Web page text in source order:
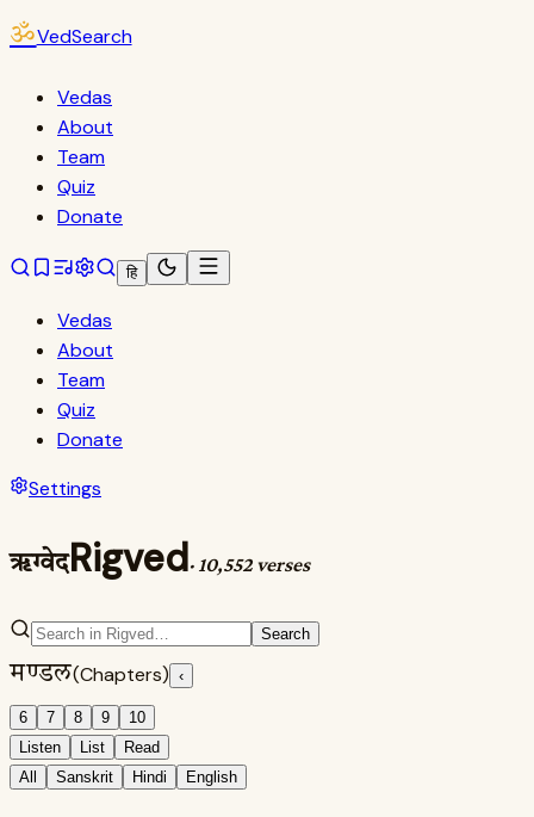
ॐVedSearch
Vedas
About
Team
Quiz
Donate
हि
Vedas
About
Team
Quiz
Donate
Settings
ऋग्वेदRigved· 10,552 verses
Search
मण्डल(Chapters) ‹
6 7 8 9
10
Listen
List
Read
All
Sanskrit Hindi English